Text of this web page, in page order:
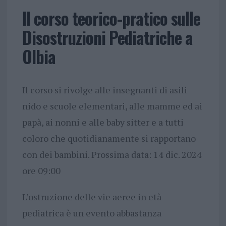
Il corso teorico-pratico sulle
Disostruzioni Pediatriche a
Olbia
Il corso si rivolge alle insegnanti di asili
nido e scuole elementari, alle mamme ed ai
papà, ai nonni e alle baby sitter e a tutti
coloro che quotidianamente si rapportano
con dei bambini. Prossima data: 14 dic. 2024
ore 09:00
L’ostruzione delle vie aeree in età
pediatrica è un evento abbastanza